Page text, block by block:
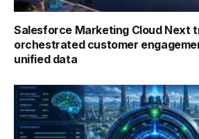
Salesforce Marketing Cloud Next
orchestrated customer
unified data